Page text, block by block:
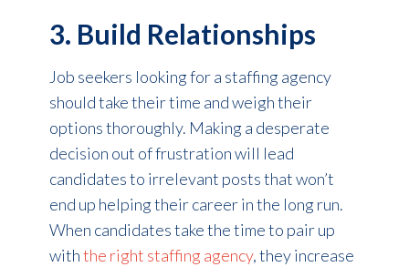
3. Build Relationships
Job seekers looking for a staffing agency
should take their time and weigh their
options thoroughly. Making a desperate
decision out of frustration will lead
candidates to irrelevant posts that won’t
end up helping their career in the long run.
When candidates take the time to pair up
withthe right staffing agency, they increase